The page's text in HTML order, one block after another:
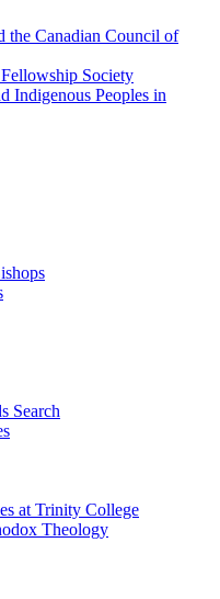
the Canadian Council of
Society
Indigenous Peoples in
Search
at Trinity College
Theology